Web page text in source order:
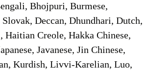
Bhojpuri, Burmese,
Deccan, Dhundhari, Dutch,
Haitian Creole, Hakka Chinese,
Javanese, Jin Chinese,
Kurdish, Livvi-Karelian, Luo,